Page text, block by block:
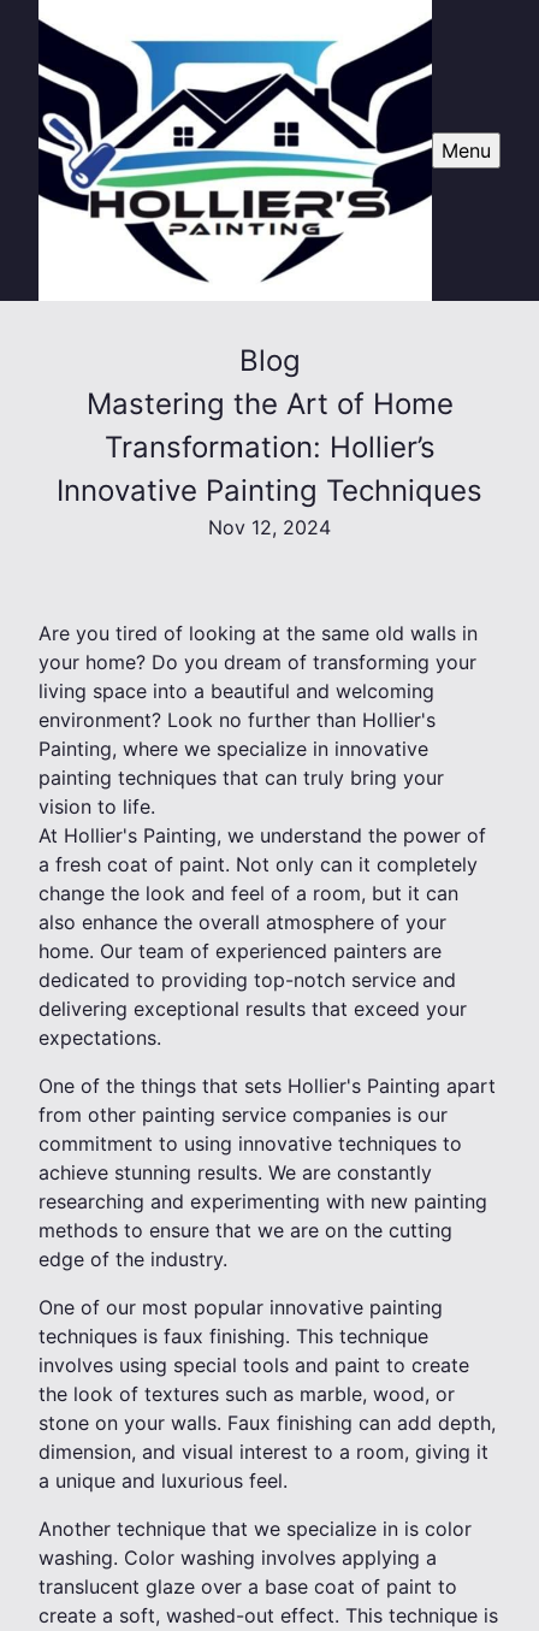
Menu
Blog
Mastering the Art of Home
Transformation: Hollier’s
Innovative Painting Techniques
Nov 12, 2024
Are you tired of looking at the same old walls in
your home? Do you dream of transforming your
living space into a beautiful and welcoming
environment? Look no further than Hollier's
Painting, where we specialize in innovative
painting techniques that can truly bring your
vision to life.
At Hollier's Painting, we understand the power of
a fresh coat of paint. Not only can it completely
change the look and feel of a room, but it can
also enhance the overall atmosphere of your
home. Our team of experienced painters are
dedicated to providing top-notch service and
delivering exceptional results that exceed your
expectations.
One of the things that sets Hollier's Painting apart
from other painting service companies is our
commitment to using innovative techniques to
achieve stunning results. We are constantly
researching and experimenting with new painting
methods to ensure that we are on the cutting
edge of the industry.
One of our most popular innovative painting
techniques is faux finishing. This technique
involves using special tools and paint to create
the look of textures such as marble, wood, or
stone on your walls. Faux finishing can add depth,
dimension, and visual interest to a room, giving it
a unique and luxurious feel.
Another technique that we specialize in is color
washing. Color washing involves applying a
translucent glaze over a base coat of paint to
create a soft, washed-out effect. This technique is